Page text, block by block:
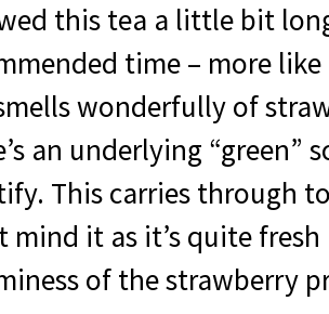
this tea a little bit
time – more
wonderfully of
an underlying “green”
This carries through
mind it as it’s quite
of the strawberry